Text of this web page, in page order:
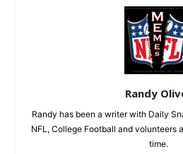
Randy
Randy has been a writer with Daily
NFL, College Football and volunteers
time.